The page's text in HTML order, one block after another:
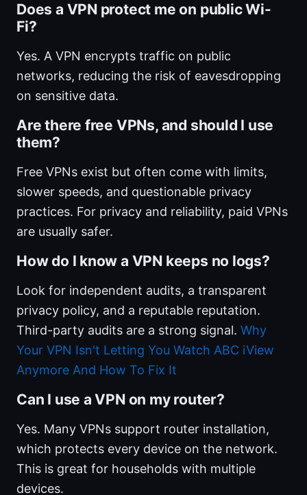
Does a VPN protect me on public Wi-
Fi?
Yes. A VPN encrypts traffic on public
networks, reducing the risk of eavesdropping
on sensitive data.
Are there free VPNs, and should I use
them?
Free VPNs exist but often come with limits,
slower speeds, and questionable privacy
practices. For privacy and reliability, paid VPNs
are usually safer.
How do I know a VPN keeps no logs?
Look for independent audits, a transparent
privacy policy, and a reputable reputation.
Third-party audits are a strong signal. Why
Your VPN Isn't Letting You Watch ABC iView
Anymore And How To Fix It
Can I use a VPN on my router?
Yes. Many VPNs support router installation,
which protects every device on the network.
This is great for households with multiple
devices.